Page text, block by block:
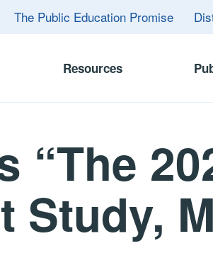
The Public Education Promise
Resources
“The
Study,